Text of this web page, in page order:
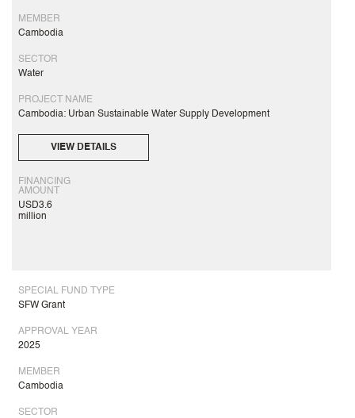
MEMBER
Cambodia
SECTOR
Water
PROJECT NAME
Cambodia: Urban Sustainable Water Supply Development
VIEW DETAILS
FINANCING
AMOUNT
USD3.6
million
SPECIAL FUND TYPE
SFW Grant
APPROVAL YEAR
2025
MEMBER
Cambodia
SECTOR